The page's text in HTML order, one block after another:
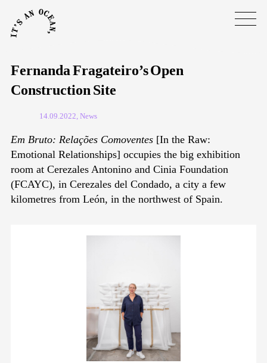
Fernanda Fragateiro’s Open
Construction Site
14.09.2022, News
Em Bruto: Relações Comoventes [In the Raw:
Emotional Relationships] occupies the big exhibition
room at Cerezales Antonino and Cinia Foundation
(FCAYC), in Cerezales del Condado, a city a few
kilometres from León, in the northwest of Spain.